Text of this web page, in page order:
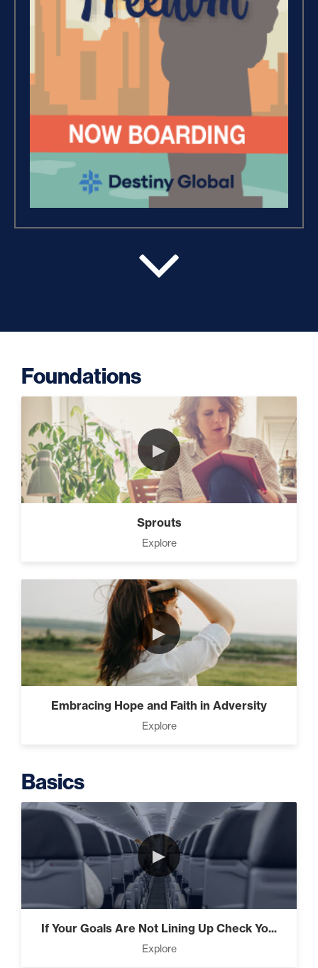
Financial Freedom (4)
Debt Freedom 101 (1)
Believe, Commit, Win (3)
Success Foundations (9)
Putting Decisions Into Action
The Design Needed To
Succeed (3)
Build The Life You Want (8)
Intermediate
Investors That Will Transform
Your Future (2)
Programming Your Mind (3)
Press Through Barriers (9)
Foundations
►
Sprouts
Explore
►
Embracing Hope and Faith in Adversity
Explore
Basics
►
If Your Goals Are Not Lining Up Check Yo...
Explore